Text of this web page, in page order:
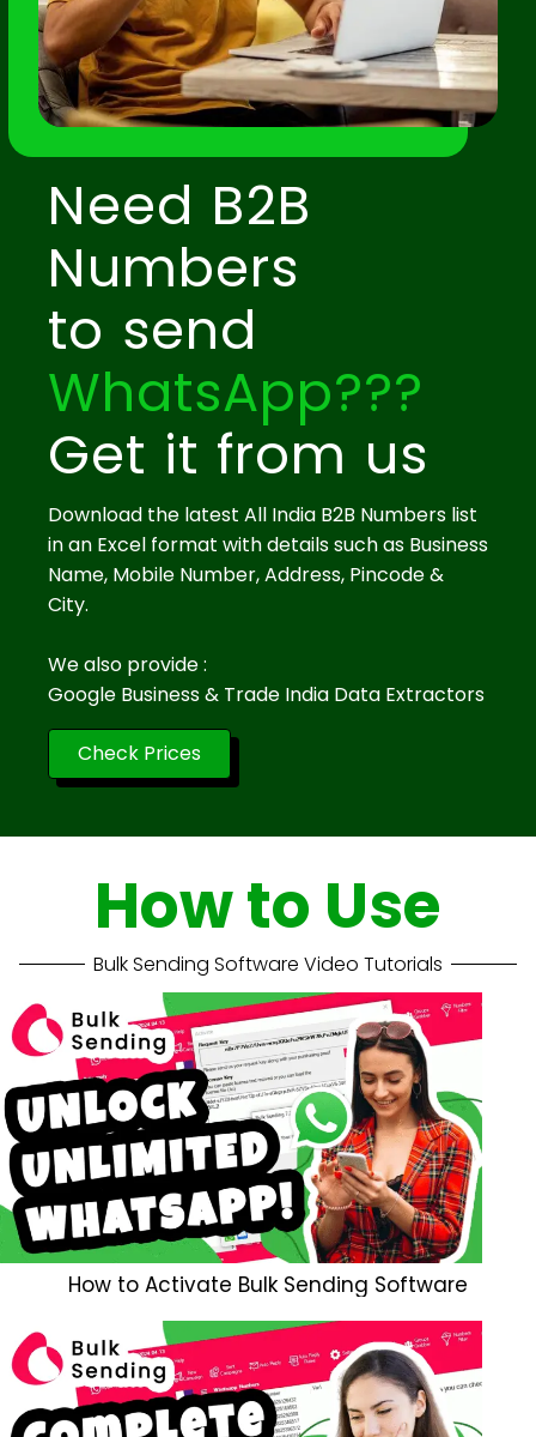
Need B2B
Numbers
to send
WhatsApp???
Get it from us
Download the latest All India B2B Numbers list
in an Excel format with details such as Business
Name, Mobile Number, Address, Pincode &
City.
We also provide :
Google Business & Trade India Data Extractors
Check Prices
How to Use
Bulk Sending Software Video Tutorials
How to Activate Bulk Sending Software